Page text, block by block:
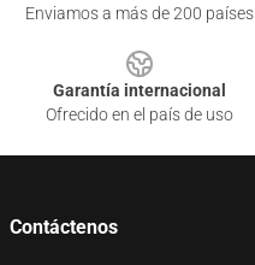
Enviamos a más de 200 países
Garantía internacional
Ofrecido en el país de uso
Contáctenos